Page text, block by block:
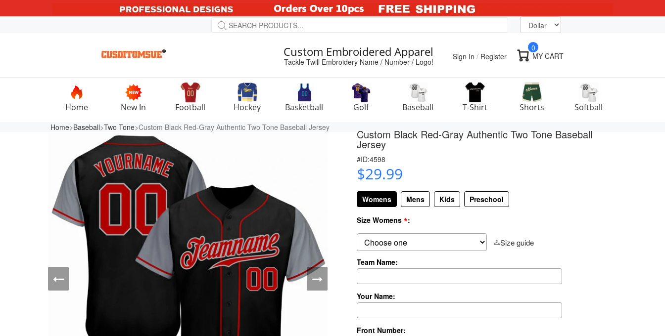
Custom Embroidered Apparel
Tackle Twill Embroidery Name / Number / Logo!
Sign In / Register MY CART
0
Home New In Football Hockey Basketball Golf Baseball T-Shirt Shorts Softball
Home>Baseball>Two Tone>Custom Black Red-Gray Authentic Two Tone Baseball Jersey Custom Black Red-Gray Authentic Two Tone Baseball
Jersey
#ID:4598
$29.99
Womens Mens Kids Preschool
Size Womens *:
Size guide
Team Name:
Your Name:
Front Number: